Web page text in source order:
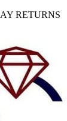
RETURNS